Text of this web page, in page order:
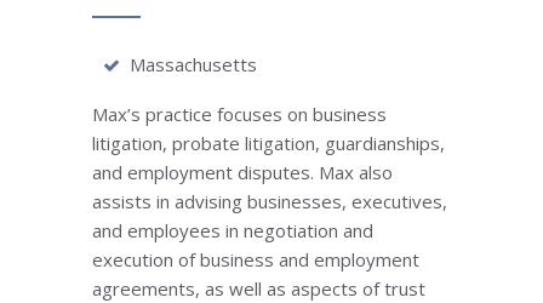
Massachusetts
Max’s practice focuses on business
litigation, probate litigation, guardianships,
and employment disputes. Max also
assists in advising businesses, executives,
and employees in negotiation and
execution of business and employment
agreements, as well as aspects of trust